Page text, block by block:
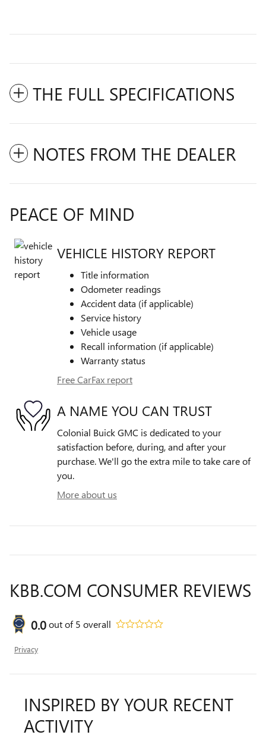
THE FULL SPECIFICATIONS
NOTES FROM THE DEALER
PEACE OF MIND
VEHICLE HISTORY REPORT
Title information
Odometer readings
Accident data (if applicable)
Service history
Vehicle usage
Recall information (if applicable)
Warranty status
Free CarFax report
A NAME YOU CAN TRUST
Colonial Buick GMC is dedicated to your
satisfaction before, during, and after your
purchase. We'll go the extra mile to take care of
you.
More about us
KBB.COM CONSUMER REVIEWS
0.0out of5 overall
Privacy
INSPIRED BY YOUR RECENT
ACTIVITY